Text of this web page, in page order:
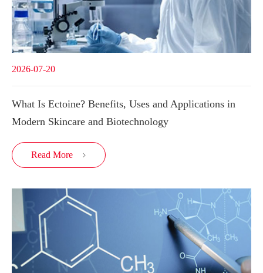
2026-07-20
What Is Ectoine? Benefits, Uses and Applications in
Modern Skincare and Biotechnology
Read More 